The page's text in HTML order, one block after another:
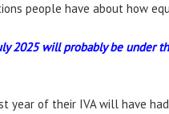
people have about how
2025 will probably be under
year of their IVA will have